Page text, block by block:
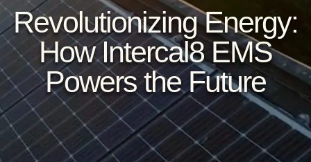
Revolutionizing Energy:
How Intercal8 EMS
Powers the Future